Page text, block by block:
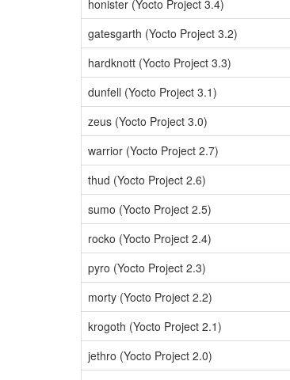
honister (Yocto Project 3.4)
gatesgarth (Yocto Project 3.2)
hardknott (Yocto Project 3.3)
dunfell (Yocto Project 3.1)
zeus (Yocto Project 3.0)
warrior (Yocto Project 2.7)
thud (Yocto Project 2.6)
sumo (Yocto Project 2.5)
rocko (Yocto Project 2.4)
pyro (Yocto Project 2.3)
morty (Yocto Project 2.2)
krogoth (Yocto Project 2.1)
jethro (Yocto Project 2.0)